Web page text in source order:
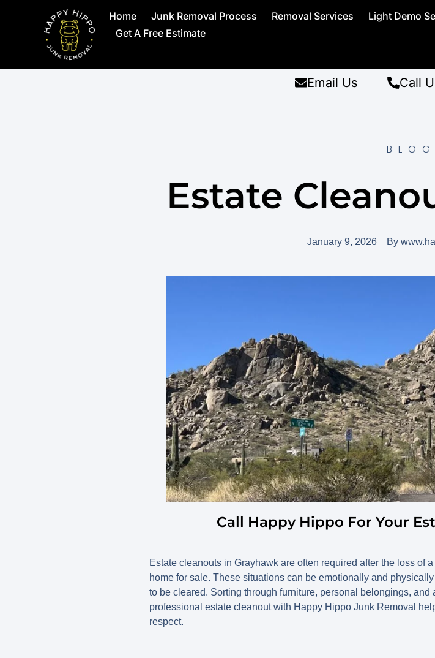
Home Junk Removal Process Removal Services Light Demo
Get A Free Estimate
Email Us Call
BLOG
Estate
January 9, 2026 By
Call Happy Hippo For Your
Estate cleanouts in Grayhawk are often required after the loss of
home for sale. These situations can be emotionally and
to be cleared. Sorting through furniture, personal belongings, and
professional estate cleanoutwith Happy Hippo Junk Removal
respect.